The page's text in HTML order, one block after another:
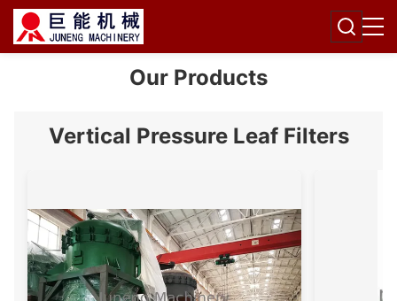
Our Products
Vertical Pressure Leaf Filters